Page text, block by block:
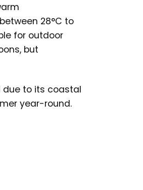
28°C to
for outdoor
but
due to its coastal
year-round.